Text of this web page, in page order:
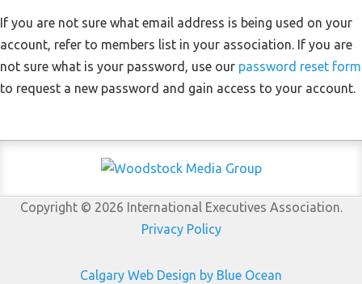
If you are not sure what email address is being used on your
account, refer to members list in your association. If you are
not sure what is your password, use our password reset form
to request a new password and gain access to your account.
Copyright © 2026 International Executives Association.
Privacy Policy
Calgary Web Design by Blue Ocean